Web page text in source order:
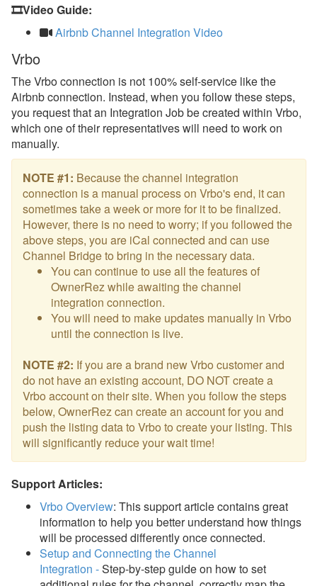
🎞️Video Guide:
Airbnb Channel Integration Video
Vrbo
The Vrbo connection is not 100% self-service like the
Airbnb connection. Instead, when you follow these steps,
you request that an Integration Job be created within Vrbo,
which one of their representatives will need to work on
manually.
NOTE #1: Because the channel integration
connection is a manual process on Vrbo's end, it can
sometimes take a week or more for it to be finalized.
However, there is no need to worry; if you followed the
above steps, you are iCal connected and can use
Channel Bridge to bring in the necessary data.
You can continue to use all the features of
OwnerRez while awaiting the channel
integration connection.
You will need to make updates manually in Vrbo
until the connection is live.
NOTE #2: If you are a brand new Vrbo customer and
do not have an existing account, DO NOT create a
Vrbo account on their site. When you follow the steps
below, OwnerRez can create an account for you and
push the listing data to Vrbo to create your listing. This
will significantly reduce your wait time!
Support Articles:
Vrbo Overview: This support article contains great
information to help you better understand how things
will be processed differently once connected.
Setup and Connecting the Channel
Integration -Step-by-step guide on how to set